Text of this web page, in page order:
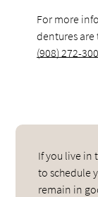
For more
dentures are
(908) 272-
If you live in
to schedule
remain in